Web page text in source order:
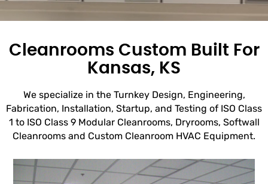
Cleanrooms Custom Built For
Kansas, KS
We specialize in the Turnkey Design, Engineering,
Fabrication, Installation, Startup, and Testing of ISO Class
1 to ISO Class 9 Modular Cleanrooms, Dryrooms, Softwall
Cleanrooms and Custom Cleanroom HVAC Equipment.